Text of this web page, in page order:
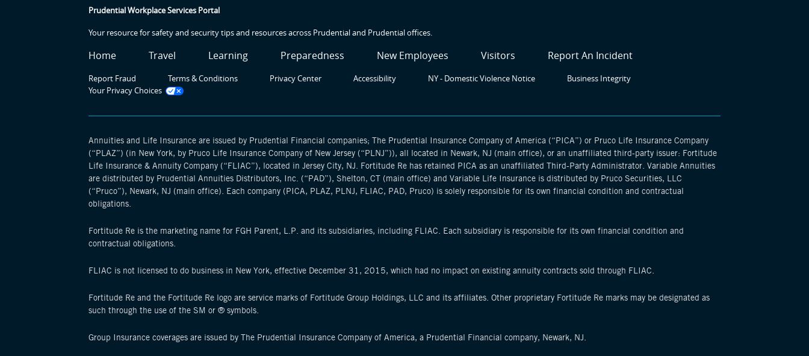
Prudential Workplace Services Portal
Your resource for safety and security tips and resources across Prudential and Prudential offices.
HomeSR Travel LearningSR2 Preparedness New Employees Visitors Report An IncidentSR6
Report Fraud Terms & Conditions Privacy Center Accessibility NY - Domestic Violence Notice
Business Integrity
Your Privacy Choices Opens
cookie
Annuities and Life Insurance are issued by Prudential Financial companies; The Prudential Insurance Company of America (“PICA”) or Pruco Life Insurance Company
(“PLAZ”) (in New York, by Pruco Life Insurance Company of New Jersey (“PLNJ”)), all located in Newark, NJ (main office), or an unaffiliated third-party issuer: Fortitude
Life Insurance & Annuity Company (“FLIAC”), located in Jersey City, NJ. Fortitude Re has retained PICA as an unaffiliated Third-Party Administrator. Variable Annuities
are distributed by Prudential Annuities Distributors, Inc. (“PAD”), Shelton, CT (main office) and Variable Life Insurance is distributed by Pruco Securities, LLC
(“Pruco”), Newark, NJ (main office). Each company (PICA, PLAZ, PLNJ, FLIAC, PAD, Pruco) is solely responsible for its own financial condition and contractual
obligations.
Fortitude Re is the marketing name for FGH Parent, L.P. and its subsidiaries, including FLIAC. Each subsidiary is responsible for its own financial condition and
contractual obligations.
FLIAC is not licensed to do business in New York, effective December 31, 2015, which had no impact on existing annuity contracts sold through FLIAC.
Fortitude Re and the Fortitude Re logo are service marks of Fortitude Group Holdings, LLC and its affiliates. Other proprietary Fortitude Re marks may be designated as
such through the use of the SM or ® symbols.
Group Insurance coverages are issued by The Prudential Insurance Company of America, a Prudential Financial company, Newark, NJ.